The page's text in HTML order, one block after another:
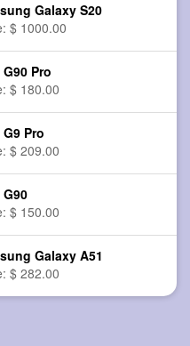
Galaxy S20
$ 1000.00
Pro
$ 180.00
Pro
$ 209.00
G90
$ 150.00
Galaxy A51
$ 282.00